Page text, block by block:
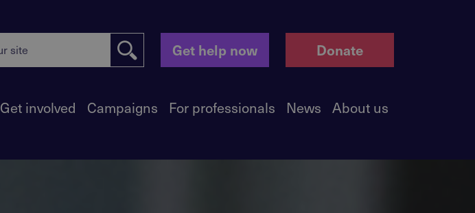
Get help now Donate
Get involved Campaigns For professionals News About us